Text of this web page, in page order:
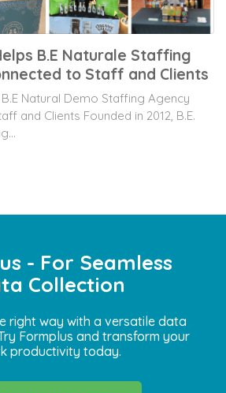
B.E Naturale Staffing
to Staff and Clients
Natural Demo Staffing Agency
and Clients Founded in 2012, B.E.
- For Seamless
Collection
right way with a versatile data
Formplus and transform your
productivity today.